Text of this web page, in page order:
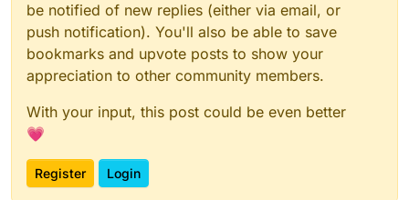
be notified of new replies (either via email, or
push notification). You'll also be able to save
bookmarks and upvote posts to show your
appreciation to other community members.
With your input, this post could be even better
💗
Register Login